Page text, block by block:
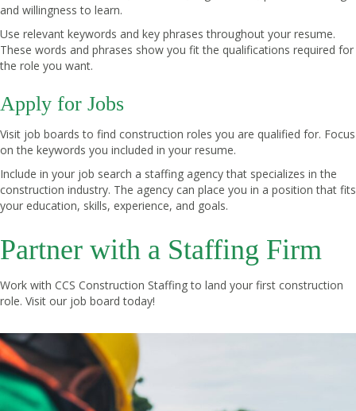
and willingness to learn.
Use relevant keywords and key phrases throughout your resume.
These words and phrases show you fit the qualifications required for
the role you want.
Apply for Jobs
Visit job boards to find construction roles you are qualified for. Focus
on the keywords you included in your resume.
Include in your job search a staffing agency that specializes in the
construction industry. The agency can place you in a position that fits
your education, skills, experience, and goals.
Partner with a Staffing Firm
Work with CCS Construction Staffing to land your first construction
role. Visit our job board today!